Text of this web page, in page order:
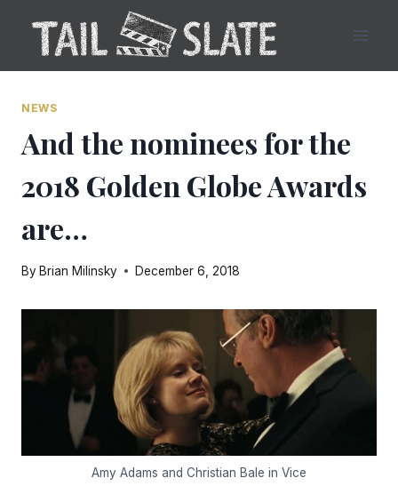
content
NEWS
And the nominees for the
2018 Golden Globe Awards
are…
ByBrian Milinsky December 6, 2018
Amy Adams and Christian Bale in Vice